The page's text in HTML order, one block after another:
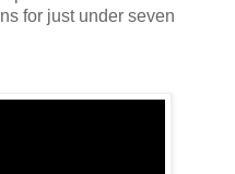
for just under seven